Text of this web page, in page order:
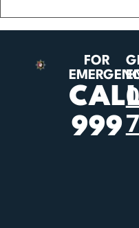
FOR
999